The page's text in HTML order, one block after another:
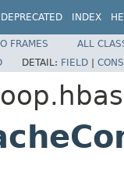
DEPRECATED INDEX
FRAMES
ALL
DETAIL: FIELD |